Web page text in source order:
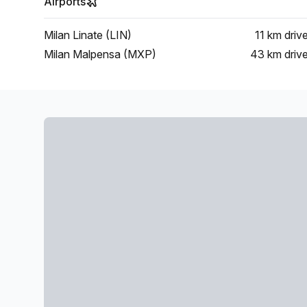
Milan Linate (LIN) 11 km drive
Milan Malpensa (MXP)
43 km drive